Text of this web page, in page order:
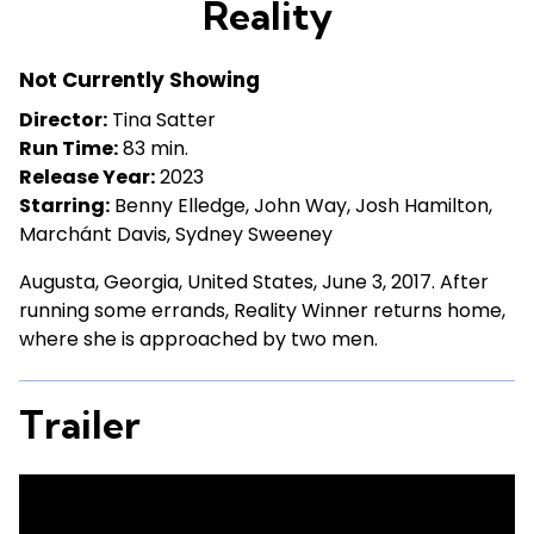
for
Reality
Not Currently Showing
Director: Tina Satter
Run Time:83 min.
Release Year:2023
Starring: Benny Elledge, John Way, Josh Hamilton,
Marchánt Davis, Sydney Sweeney
Augusta, Georgia, United States, June 3, 2017. After
running some errands, Reality Winner returns home,
where she is approached by two men.
Trailer